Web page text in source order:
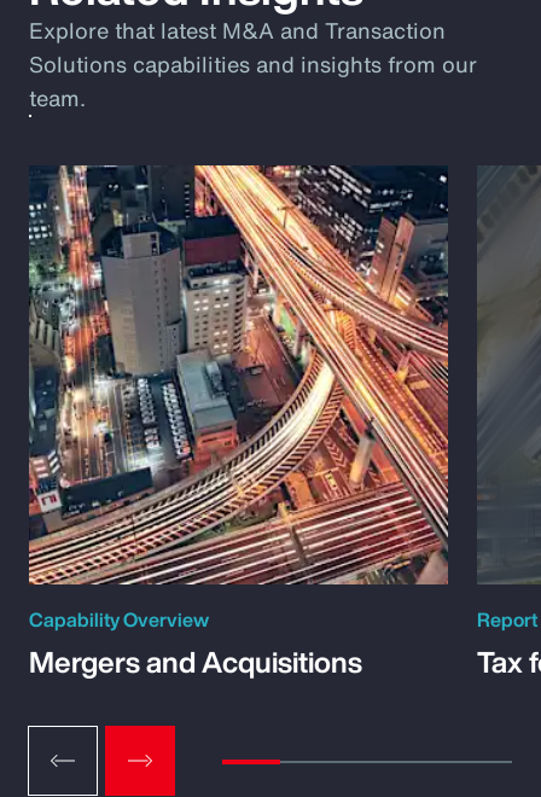
Explore that latest M&A and Transaction
Solutions capabilities and insights from our
team.
Capability Overview
Mergers and Acquisitions
Report
Tax